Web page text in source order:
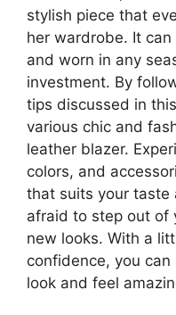
stylish piece that
her wardrobe. It
and worn in any
investment. By
tips discussed in
various chic and
leather blazer.
colors, and
that suits your taste
afraid to step out of
new looks. With a
confidence, you
look and feel